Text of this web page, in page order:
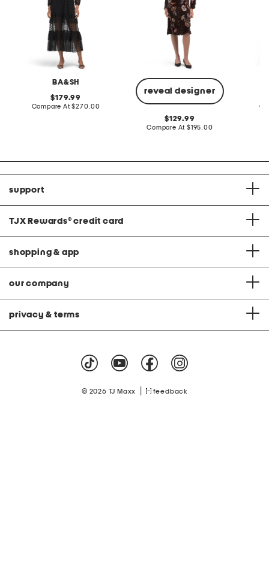
BA&SH
original
price:
179.99
Compare At compare
$270.00
reveal designer
original
price:
129.99
Compare At compare
$195.00
support
TJX Rewards® credit card
shopping & app
our company
privacy & terms
© 2026 TJ Maxx feedback